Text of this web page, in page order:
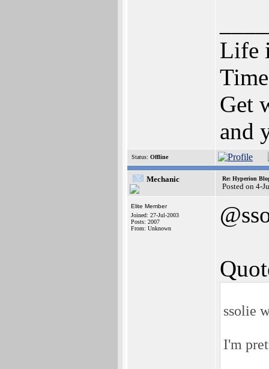
Life
Get
and
Status: Offline
Mechanic Re: Hyperion
Posted on 4-
Elite Member
Joined: 27-Jul-2003
Posts: 2007
From: Unknown
ssolie
I'm